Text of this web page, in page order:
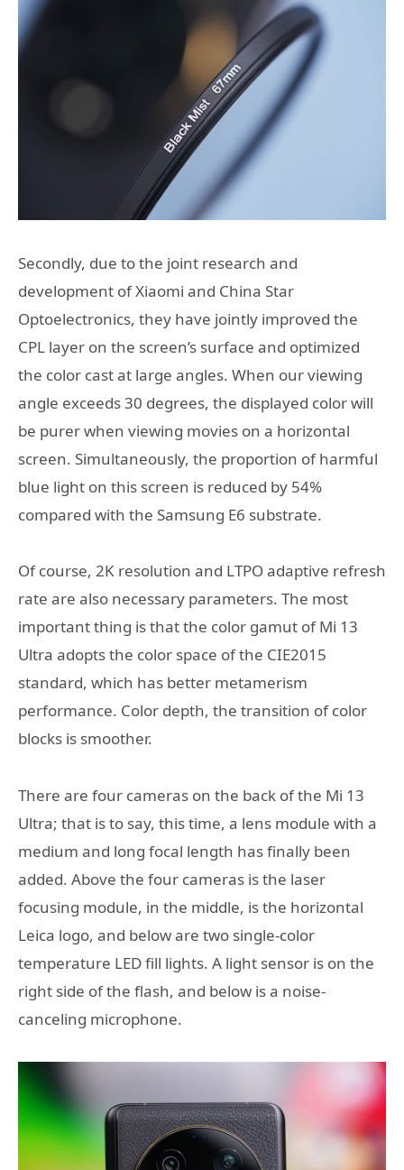
Secondly, due to the joint research and
development of Xiaomi and China Star
Optoelectronics, they have jointly improved the
CPL layer on the screen’s surface and optimized
the color cast at large angles. When our viewing
angle exceeds 30 degrees, the displayed color will
be purer when viewing movies on a horizontal
screen. Simultaneously, the proportion of harmful
blue light on this screen is reduced by 54%
compared with the Samsung E6 substrate.
Of course, 2K resolution and LTPO adaptive refresh
rate are also necessary parameters. The most
important thing is that the color gamut of Mi 13
Ultra adopts the color space of the CIE2015
standard, which has better metamerism
performance. Color depth, the transition of color
blocks is smoother.
There are four cameras on the back of the Mi 13
Ultra; that is to say, this time, a lens module with a
medium and long focal length has finally been
added. Above the four cameras is the laser
focusing module, in the middle, is the horizontal
Leica logo, and below are two single-color
temperature LED fill lights. A light sensor is on the
right side of the flash, and below is a noise-
canceling microphone.